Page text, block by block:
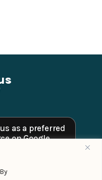
as a preferred
on Google